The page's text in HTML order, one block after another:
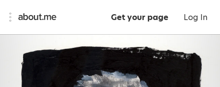
Get your page Log In